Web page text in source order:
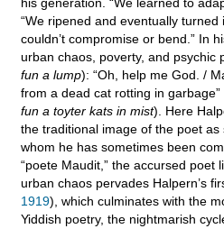
“We ripened and eventually
couldn’t compromise or bend.” In
urban chaos, poverty, and psychic
fun a lump): “Oh, help me God. /
from a dead cat rotting in garbage”
fun a toyter kats in mist). Here
the traditional image of the poet
whom he has sometimes been
“poete Maudit,” the accursed
urban chaos pervades Halpern’s
1919), which culminates with the
Yiddish poetry, the nightmarish